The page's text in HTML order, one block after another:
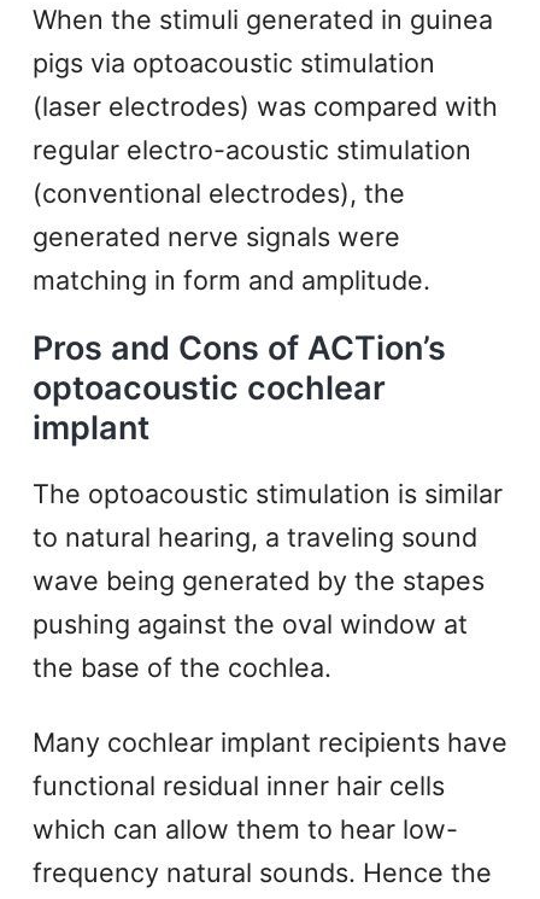
When the stimuli generated in guinea
pigs via optoacoustic stimulation
(laser electrodes) was compared with
regular electro-acoustic stimulation
(conventional electrodes), the
generated nerve signals were
matching in form and amplitude.
Pros and Cons of ACTion’s
optoacoustic cochlear
implant
The optoacoustic stimulation is similar
to natural hearing, a traveling sound
wave being generated by the stapes
pushing against the oval window at
the base of the cochlea.
Many cochlear implant recipients have
functional residual inner hair cells
which can allow them to hear low-
frequency natural sounds. Hence the